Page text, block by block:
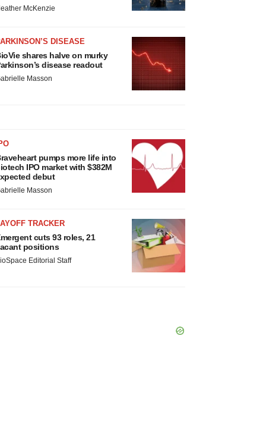
McKenzie
DISEASE
shares halve on murky
disease readout
Masson
pumps more life into
IPO market with $382M
debut
Masson
TRACKER
cuts 93 roles, 21
positions
Editorial Staff